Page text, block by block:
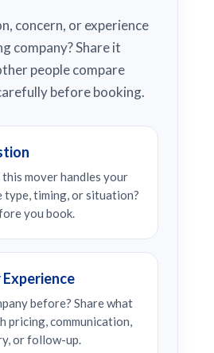
concern, or experience
company? Share it
people compare
before booking.
mover handles your
type, timing, or situation?
you book.
Experience
before? Share what
pricing, communication,
or follow-up.